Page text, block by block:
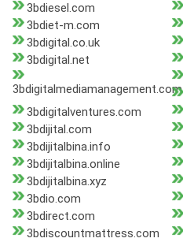
3bdiesel.com
3bdiet-m.com
3bdigital.co.uk
3bdigital.net
3bdigitalmediamanagement.com
3bdigitalventures.com
3bdijital.com
3bdijitalbina.info
3bdijitalbina.online
3bdijitalbina.xyz
3bdio.com
3bdirect.com
3bdiscountmattress.com